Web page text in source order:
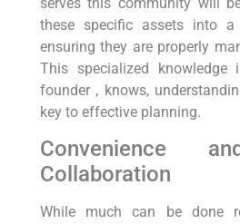
these specific assets into a
ensuring they are properly
This specialized
founder , knows,
key to effective planning.
Convenience
Collaboration
While much can be done